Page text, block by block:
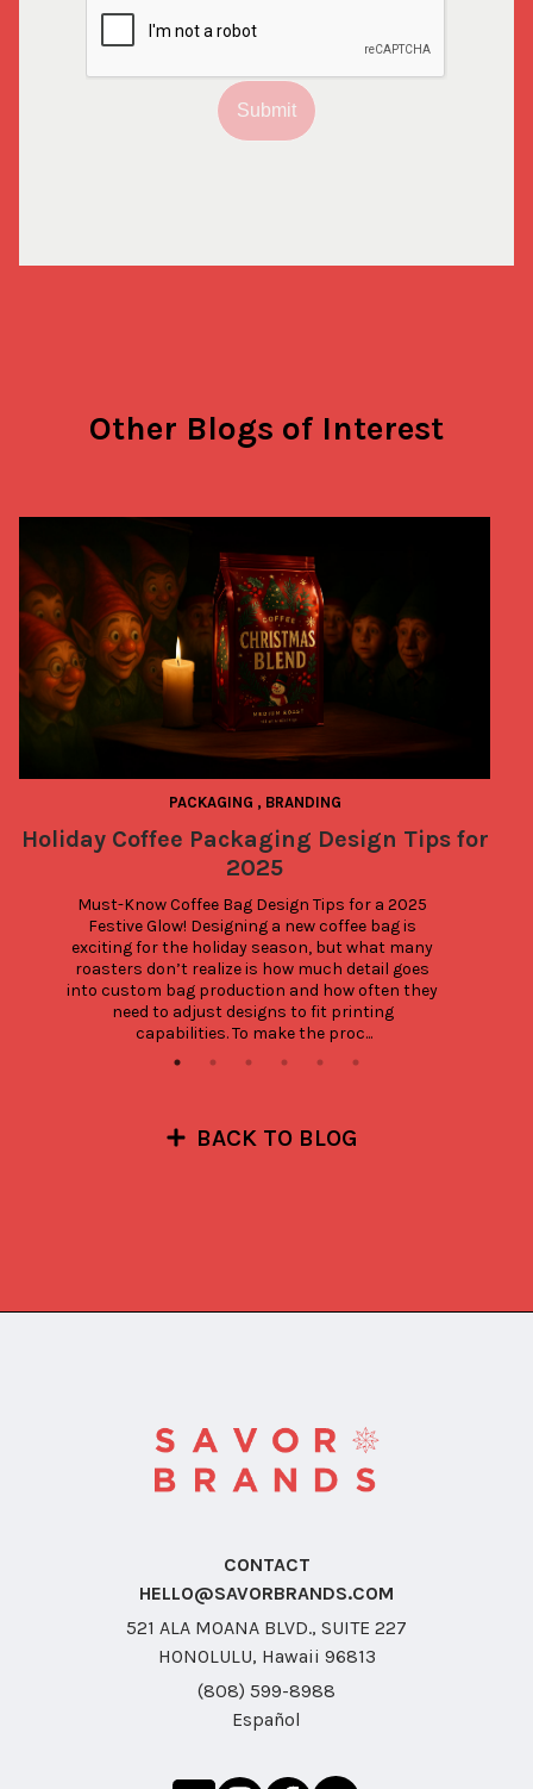
Submit
Other Blogs of Interest
PACKAGING , BRANDING
Holiday Coffee Packaging Design Tips for
2025
Must-Know Coffee Bag Design Tips for a 2025
Festive Glow! Designing a new coffee bag is
exciting for the holiday season, but what many
roasters don’t realize is how much detail goes
into custom bag production and how often they
need to adjust designs to fit printing
capabilities. To make the proc...
BACK TO BLOG
CONTACT
HELLO@SAVORBRANDS.COM
521 ALA MOANA BLVD., SUITE 227
HONOLULU, Hawaii 96813
(808) 599-8988
Español